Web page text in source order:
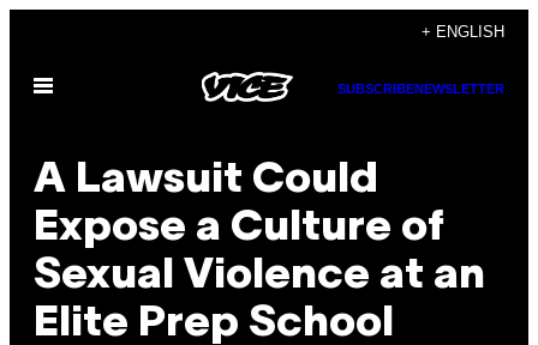
content
+ ENGLISH
Open
SUBSCRIBENEWSLETTER
A Lawsuit Could
Expose a Culture of
Sexual Violence at an
Elite Prep School